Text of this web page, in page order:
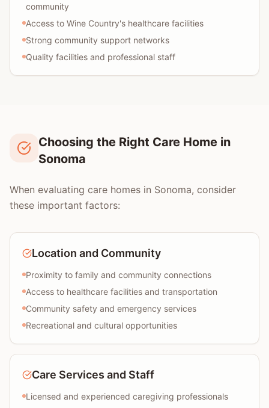
community
Access to Wine Country's healthcare facilities
Strong community support networks
Quality facilities and professional staff
Choosing the Right Care Home in
Sonoma
When evaluating care homes in Sonoma, consider
these important factors:
Location and Community
Proximity to family and community connections
Access to healthcare facilities and transportation
Community safety and emergency services
Recreational and cultural opportunities
Care Services and Staff
Licensed and experienced caregiving professionals